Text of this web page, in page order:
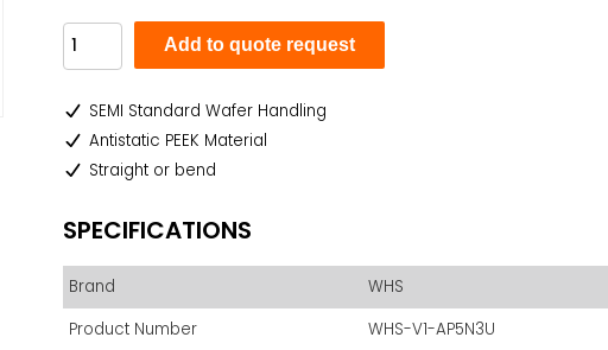
Add to quote request
SEMI Standard Wafer Handling
Antistatic PEEK Material
Straight or bend
SPECIFICATIONS
Brand
WHS
Product Number
WHS-V1-AP5N3U